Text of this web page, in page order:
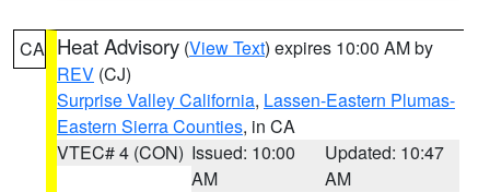
CA Heat Advisory (View Text) expires 10:00 AM by
REV (CJ)
Surprise Valley California, Lassen-Eastern Plumas-
Eastern Sierra Counties, in CA
VTEC# 4 (CON) Issued: 10:00
AM
Updated: 10:47
AM